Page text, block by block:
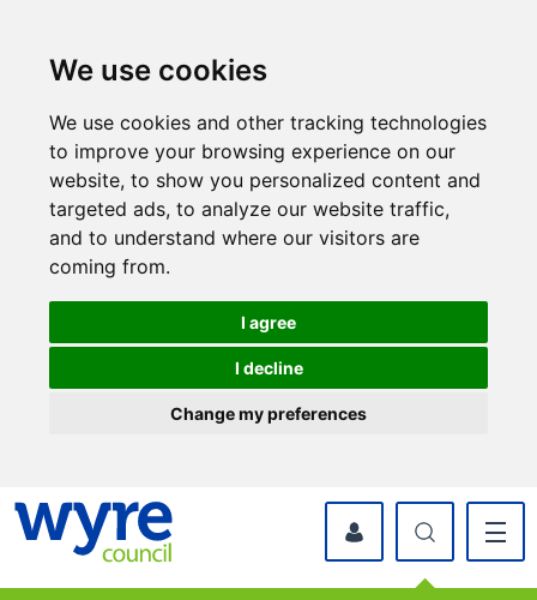
We use cookies
We use cookies and other tracking technologies
to improve your browsing experience on our
website, to show you personalized content and
targeted ads, to analyze our website traffic,
and to understand where our visitors are
coming from.
I agree
I decline
Change my preferences
myWyre Account